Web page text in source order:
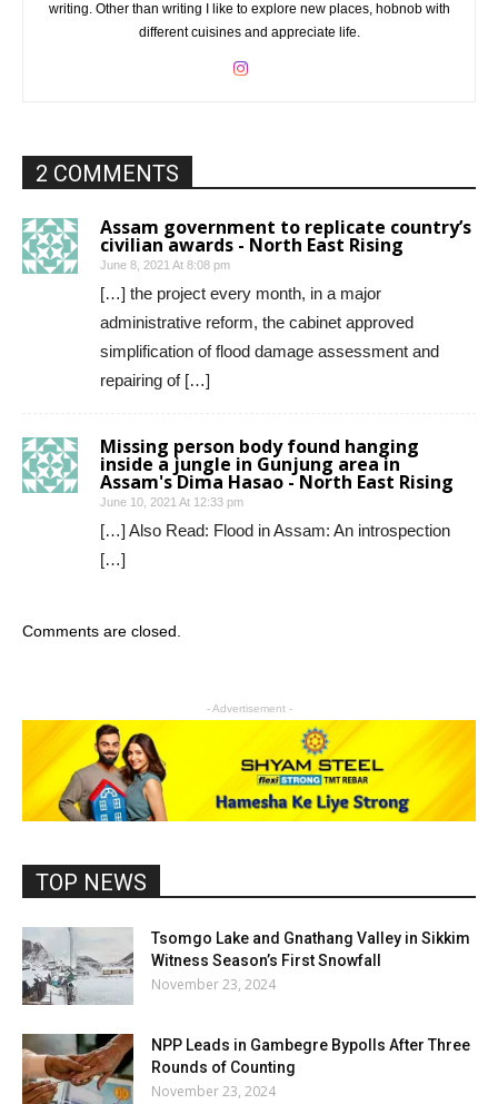
writing. Other than writing I like to explore new places, hobnob with
different cuisines and appreciate life.
2 COMMENTS
Assam government to replicate country’s
civilian awards - North East Rising
June 8, 2021 At 8:08 pm
[…] the project every month, in a major
administrative reform, the cabinet approved
simplification of flood damage assessment and
repairing of […]
Missing person body found hanging
inside a jungle in Gunjung area in
Assam's Dima Hasao - North East Rising
June 10, 2021 At 12:33 pm
[…] Also Read: Flood in Assam: An introspection
[…]
Comments are closed.
- Advertisement -
TOP NEWS
Tsomgo Lake and Gnathang Valley in Sikkim
Witness Season’s First Snowfall
November 23, 2024
NPP Leads in Gambegre Bypolls After Three
Rounds of Counting
November 23, 2024